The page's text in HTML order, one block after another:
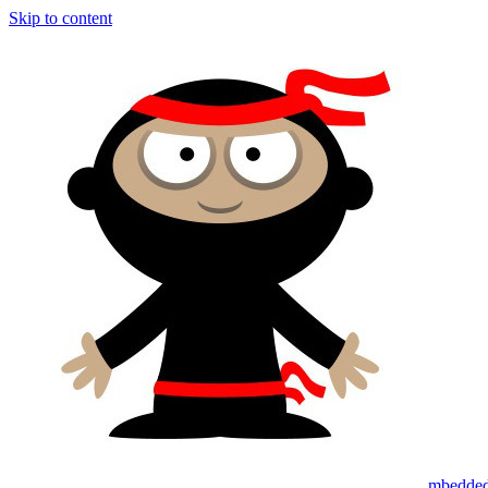
Skip to content